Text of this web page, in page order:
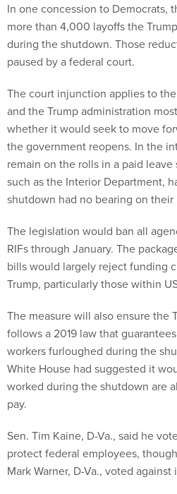
In one concession to Democrats,
more than 4,000 layoffs the
during the shutdown. Those
paused by a federal court.
The court injunction applies to
and the Trump administration
whether it would seek to move
the government reopens. In the
remain on the rolls in a paid leave
such as the Interior Department,
shutdown had no bearing on their
The legislation would ban all
RIFs through January. The
bills would largely reject funding
Trump, particularly those within
The measure will also ensure the
follows a 2019 law that
workers furloughed during the
White House had suggested it
worked during the shutdown are
pay.
Sen. Tim Kaine, D-Va., said he
protect federal employees,
Mark Warner, D-Va., voted against